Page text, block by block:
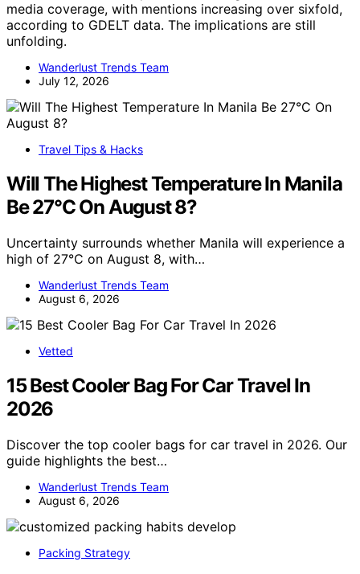
media coverage, with mentions increasing over sixfold,
according to GDELT data. The implications are still
unfolding.
Wanderlust Trends Team
July 12, 2026
Travel Tips & Hacks
Will The Highest Temperature In Manila
Be 27°C On August 8?
Uncertainty surrounds whether Manila will experience a
high of 27°C on August 8, with…
Wanderlust Trends Team
August 6, 2026
Vetted
15 Best Cooler Bag For Car Travel In
2026
Discover the top cooler bags for car travel in 2026. Our
guide highlights the best…
Wanderlust Trends Team
August 6, 2026
Packing Strategy